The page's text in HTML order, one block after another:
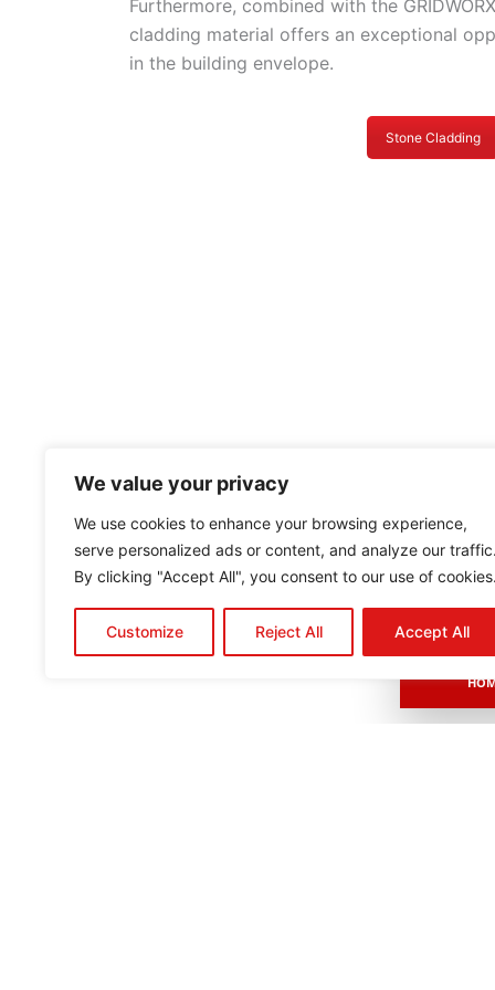
We value your privacy
We use cookies to enhance your browsing experience,
serve personalized ads or content, and analyze our
By clicking "Accept All", you consent to our use of
Customize Reject All Accept All
Furthermore, combined with the
cladding material offers an exceptional
in the building envelope.
Stone Cladding